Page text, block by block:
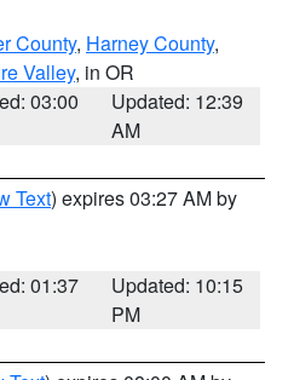
County, Harney County,
Valley, in OR
03:00
Updated: 12:39
AM
Text) expires 03:27 AM by
01:37
Updated: 10:15
PM